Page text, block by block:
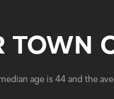
TOWN
age is 44 and the